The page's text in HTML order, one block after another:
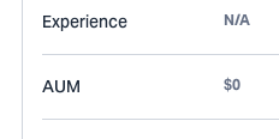
Experience N/A
AUM $0